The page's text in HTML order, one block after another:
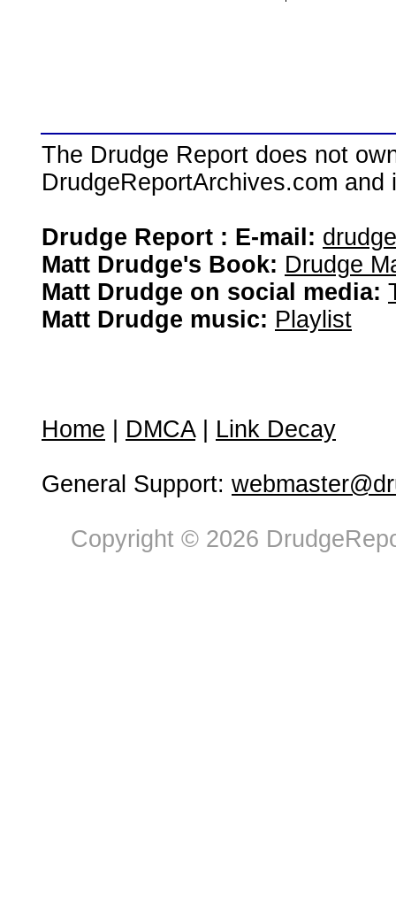
The Drudge Report does not
DrudgeReportArchives.com
Drudge Report : E-mail:
Matt Drudge's Book: Drudge
Matt Drudge on social media:
Matt Drudge music: Playlist
Home DMCA| Link Decay
General Support:
Copyright © 2026